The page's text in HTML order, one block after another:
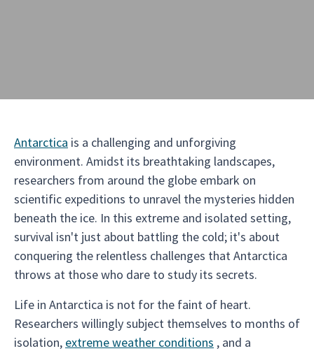
Antarctica is a challenging and unforgiving
environment. Amidst its breathtaking landscapes,
researchers from around the globe embark on
scientific expeditions to unravel the mysteries hidden
beneath the ice. In this extreme and isolated setting,
survival isn't just about battling the cold; it's about
conquering the relentless challenges that Antarctica
throws at those who dare to study its secrets.
Life in Antarctica is not for the faint of heart.
Researchers willingly subject themselves to months of
isolation, extreme weather conditions , and a